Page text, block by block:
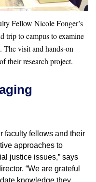
Fellow Nicole Fonger’s
trip to campus to examine
The visit and hands-on
their research project.
faculty fellows and their
approaches to
justice issues,” says
“We are grateful